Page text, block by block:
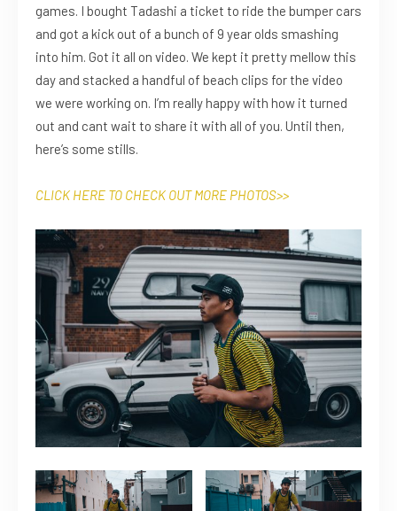
games. I bought Tadashi a ticket to ride the bumper cars
and got a kick out of a bunch of 9 year olds smashing
into him. Got it all on video. We kept it pretty mellow this
day and stacked a handful of beach clips for the video
we were working on. I’m really happy with how it turned
out and cant wait to share it with all of you. Until then,
here’s some stills.
CLICK HERE TO CHECK OUT MORE PHOTOS>>